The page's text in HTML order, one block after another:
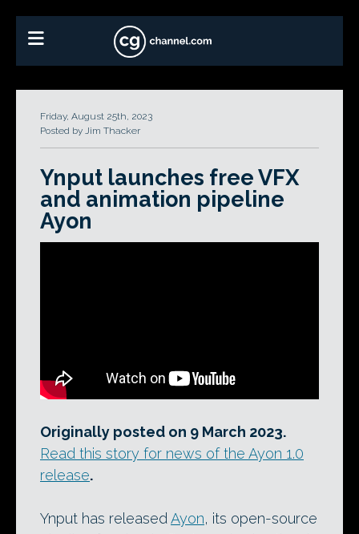
Friday, August 25th, 2023
Posted by Jim Thacker
Ynput launches free VFX
and animation pipeline
Ayon
Originally posted on 9 March 2023.
Read this story for news of the Ayon 1.0
release.
Ynput has released Ayon, its open-source